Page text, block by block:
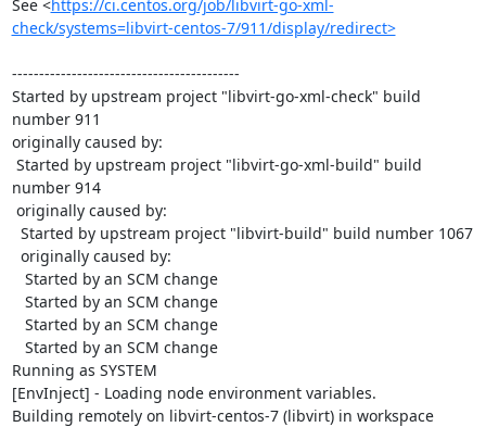
See <https://ci.centos.org/job/libvirt-go-xml-
check/systems=libvirt-centos-7/911/display/redirect>
------------------------------------------
Started by upstream project "libvirt-go-xml-check" build
number 911
originally caused by:
number 914
Running as SYSTEM
[EnvInject] - Loading node environment variables.
Building remotely on libvirt-centos-7 (libvirt) in workspace